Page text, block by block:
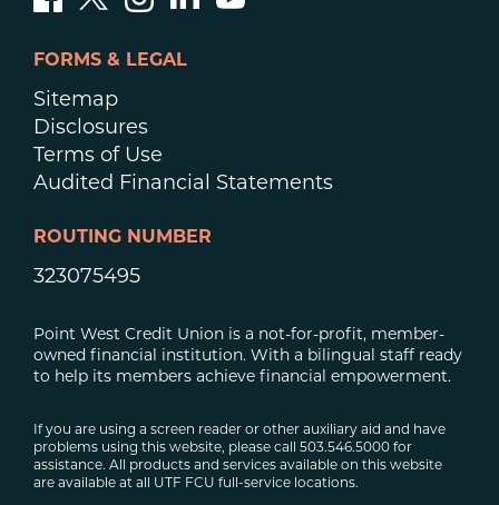
FORMS & LEGAL
Sitemap
Disclosures
Terms of Use
Audited Financial Statements
ROUTING NUMBER
323075495
Point West Credit Union is a not-for-profit, member-
owned financial institution. With a bilingual staff ready
to help its members achieve financial empowerment.
If you are using a screen reader or other auxiliary aid and have
problems using this website, please call 503.546.5000 for
assistance. All products and services available on this website
are available at all UTF FCU full-service locations.